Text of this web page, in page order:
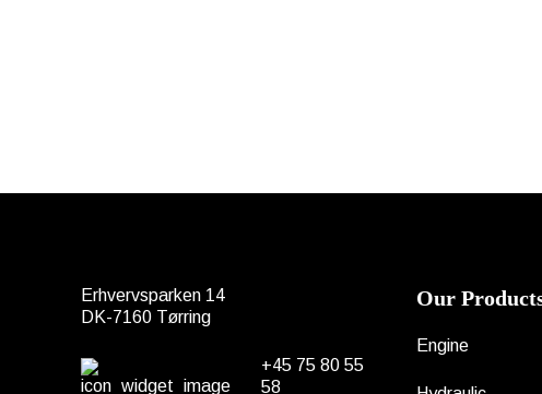
Erhvervsparken 14
DK-7160 Tørring
+45 75 80 55
58
Our
Engine